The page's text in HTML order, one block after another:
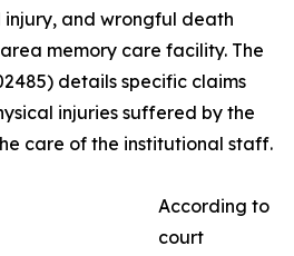
and wrongful death
memory care facility. The
details specific claims
injuries suffered by the
care of the institutional staff.
According to
court